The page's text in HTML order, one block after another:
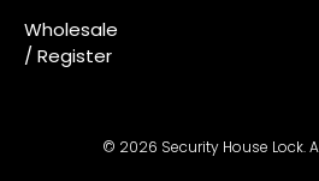
Wholesale
/ Register
© 2026 Security House Lock.